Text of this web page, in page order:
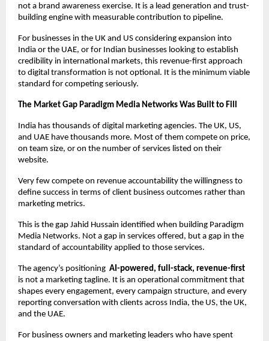
not a brand awareness exercise. It is a lead generation and trust-
building engine with measurable contribution to pipeline.
For businesses in the UK and US considering expansion into
India or the UAE, or for Indian businesses looking to establish
credibility in international markets, this revenue-first approach
to digital transformation is not optional. It is the minimum viable
standard for competing seriously.
The Market Gap Paradigm Media Networks Was Built to Fill
India has thousands of digital marketing agencies. The UK, US,
and UAE have thousands more. Most of them compete on price,
on team size, or on the number of services listed on their
website.
Very few compete on revenue accountability the willingness to
define success in terms of client business outcomes rather than
marketing metrics.
This is the gap Jahid Hussain identified when building Paradigm
Media Networks. Not a gap in services offered, but a gap in the
standard of accountability applied to those services.
The agency’s positioning AI-powered, full-stack, revenue-first
is not a marketing tagline. It is an operational commitment that
shapes every engagement, every campaign structure, and every
reporting conversation with clients across India, the US, the UK,
and the UAE.
For business owners and marketing leaders who have spent